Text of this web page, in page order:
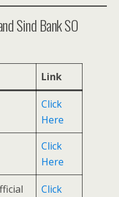
Sind Bank SO
Link
Click
Here
Click
Here
Click